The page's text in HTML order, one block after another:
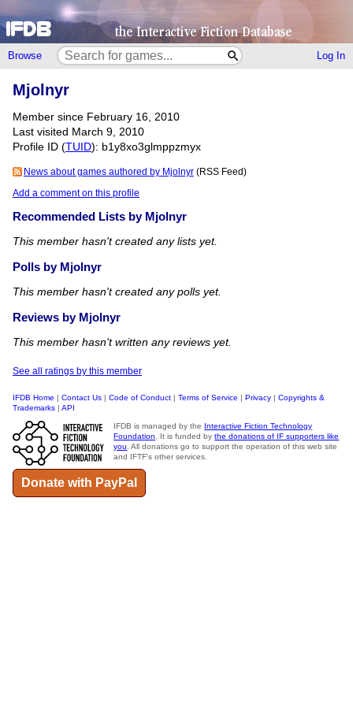
Browse Log In
Mjolnyr
Member since February 16, 2010
Last visited March 9, 2010
Profile ID (TUID): b1y8xo3glmppzmyx
News about games authored by Mjolnyr(RSS Feed)
Add a comment on this profile
Recommended Lists by Mjolnyr
This member hasn't created any lists yet.
Polls by Mjolnyr
This member hasn't created any polls yet.
Reviews by Mjolnyr
This member hasn't written any reviews yet.
See all ratings by this member
IFDB Home | Contact Us | Code of Conduct | Terms of Service | Privacy | Copyrights &
Trademarks | API
IFDB is managed by the Interactive Fiction Technology
Foundation
. It is funded bythe donations of IF supporters like
you . All donations go to support the operation of this web site
and IFTF's other services.